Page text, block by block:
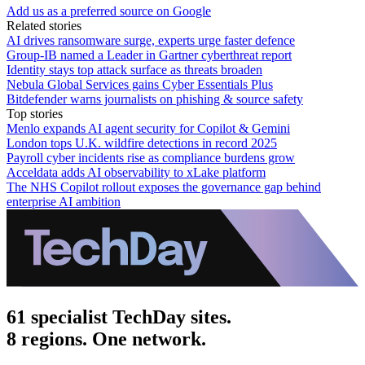
Add us as a preferred source on Google
Related stories
AI drives ransomware surge, experts urge faster defence
Group-IB named a Leader in Gartner cyberthreat report
Identity stays top attack surface as threats broaden
Nebula Global Services gains Cyber Essentials Plus
Bitdefender warns journalists on phishing & source safety
Top stories
Menlo expands AI agent security for Copilot & Gemini
London tops U.K. wildfire detections in record 2025
Payroll cyber incidents rise as compliance burdens grow
Acceldata adds AI observability to xLake platform
The NHS Copilot rollout exposes the governance gap behind
enterprise AI ambition
61 specialist TechDay sites.
8 regions. One network.